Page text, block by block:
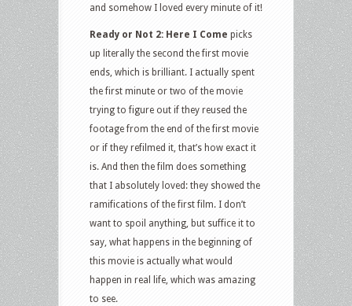
and somehow I loved every minute of it!
Ready or Not 2: Here I Come picks
up literally the second the first movie
ends, which is brilliant. I actually spent
the first minute or two of the movie
trying to figure out if they reused the
footage from the end of the first movie
or if they refilmed it, that’s how exact it
is. And then the film does something
that I absolutely loved: they showed the
ramifications of the first film. I don’t
want to spoil anything, but suffice it to
say, what happens in the beginning of
this movie is actually what would
happen in real life, which was amazing
to see.